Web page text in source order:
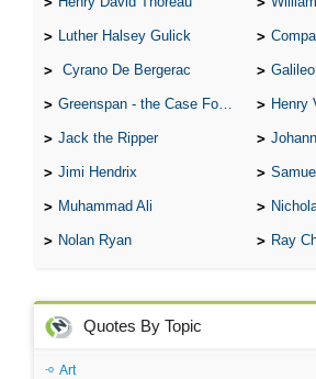
Luther Halsey Gulick Compare
Cyrano De Bergerac
Greenspan - the Case For the Defence Henry
Jack the Ripper
Jimi Hendrix
Muhammad Ali
Nolan Ryan Ray
Quotes By Topic
Art